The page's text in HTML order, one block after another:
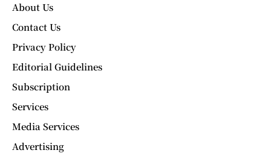
About Us
Contact Us
Privacy Policy
Editorial Guidelines
Subscription
Services
Media Services
Advertising